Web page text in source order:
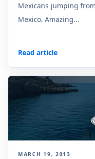
Mexicans jumping
Mexico. Amazing...
Read article
MARCH 19, 2013